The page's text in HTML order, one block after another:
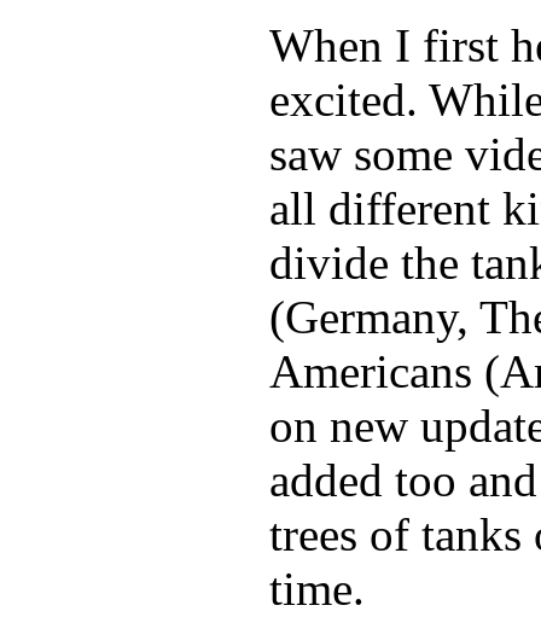
When I first
excited.
saw some
all different
divide the
(Germany,
Americans
on new
added too
trees of tanks
time.